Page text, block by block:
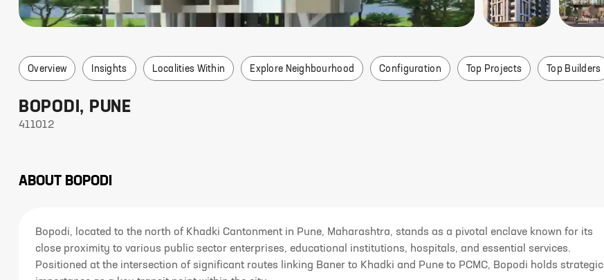
Overview Insights Localities Within Explore Neighbourhood Configuration Top Projects Top Builders
BOPODI, PUNE
411012
ABOUT BOPODI
Bopodi, located to the north of Khadki Cantonment in Pune, Maharashtra, stands as a pivotal enclave known for its
close proximity to various public sector enterprises, educational institutions, hospitals, and essential services.
Positioned at the intersection of significant routes linking Baner to Khadki and Pune to PCMC, Bopodi holds strategic